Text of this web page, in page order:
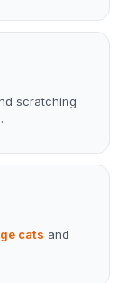
scratching
cats and